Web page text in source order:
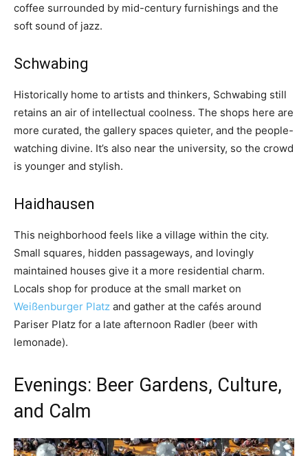
coffee surrounded by mid-century furnishings and the
soft sound of jazz.
Schwabing
Historically home to artists and thinkers, Schwabing still
retains an air of intellectual coolness. The shops here are
more curated, the gallery spaces quieter, and the people-
watching divine. It’s also near the university, so the crowd
is younger and stylish.
Haidhausen
This neighborhood feels like a village within the city.
Small squares, hidden passageways, and lovingly
maintained houses give it a more residential charm.
Locals shop for produce at the small market on
Weißenburger Platz and gather at the cafés around
Pariser Platz for a late afternoon Radler (beer with
lemonade).
Evenings: Beer Gardens, Culture,
and Calm